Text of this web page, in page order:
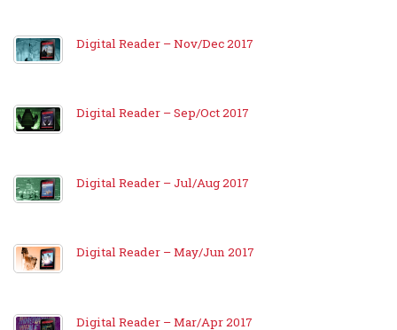
Digital Reader – Nov/Dec 2017
Digital Reader – Sep/Oct 2017
Digital Reader – Jul/Aug 2017
Digital Reader – May/Jun 2017
Digital Reader – Mar/Apr 2017